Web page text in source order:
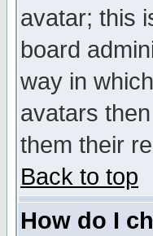
avatar; this
board
way in
avatars
them their
Back to top
How do I